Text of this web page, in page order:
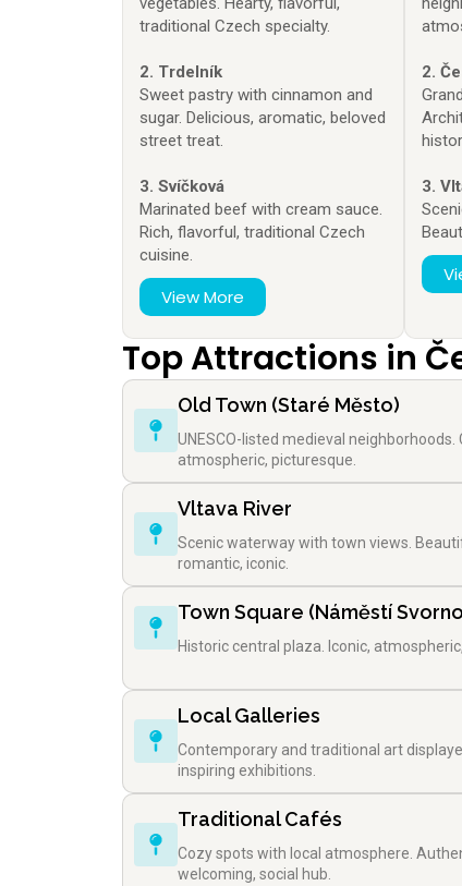
traditional Czech specialty.
2. Trdelník
Sweet pastry with cinnamon and
sugar. Delicious, aromatic, beloved
street treat.
3. Svíčková
Marinated beef with cream sauce.
Rich, flavorful, traditional Czech
cuisine.
View More
2.
3.
Top Attractions in
Old Town (Staré Město)
UNESCO-listed medieval neighborhoods.
atmospheric, picturesque.
Vltava River
Scenic waterway with town views.
romantic, iconic.
Town Square (Náměstí
Historic central plaza. Iconic,
Local Galleries
Contemporary and traditional art
inspiring exhibitions.
Traditional Cafés
Cozy spots with local atmosphere.
welcoming, social hub.